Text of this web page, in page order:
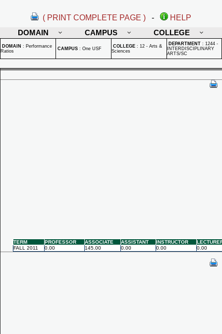
( PRINT COMPLETE PAGE ) -
HELP
DOMAIN
CAMPUS COLLEGE
DOMAIN : Performance
Ratios
CAMPUS : One USF COLLEGE : 12 - Arts &
Sciences
DEPARTMENT : 1244 -
INTERDISCIPLINARY
ARTS/SC
TERM PROFESSOR ASSOCIATE ASSISTANT INSTRUCTOR
FALL 2011
0.00 145.00 0.00 0.00 0.00